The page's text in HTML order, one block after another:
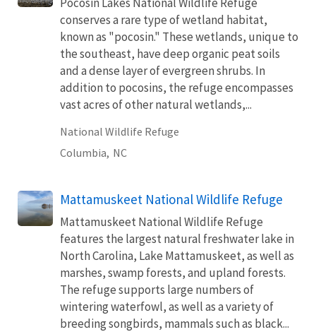
conserves a rare type of wetland habitat,
known as "pocosin." These wetlands, unique to
the southeast, have deep organic peat soils
and a dense layer of evergreen shrubs. In
addition to pocosins, the refuge encompasses
vast acres of other natural wetlands,...
National Wildlife Refuge
Columbia, NC
Mattamuskeet National Wildlife Refuge
Mattamuskeet National Wildlife Refuge
features the largest natural freshwater lake in
North Carolina, Lake Mattamuskeet, as well as
marshes, swamp forests, and upland forests.
The refuge supports large numbers of
wintering waterfowl, as well as a variety of
breeding songbirds, mammals such as black...